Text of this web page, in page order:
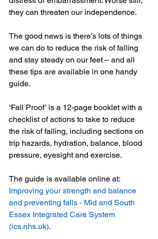
they can threaten our independence.
The good news is there’s lots of things
we can do to reduce the risk of falling
and stay steady on our feet – and all
these tips are available in one handy
guide.
‘Fall Proof’ is a 12-page booklet with a
checklist of actions to take to reduce
the risk of falling, including sections on
trip hazards, hydration, balance, blood
pressure, eyesight and exercise.
The guide is available online at:
Improving your strength and balance
and preventing falls - Mid and South
Essex Integrated Care System
(ics.nhs.uk).